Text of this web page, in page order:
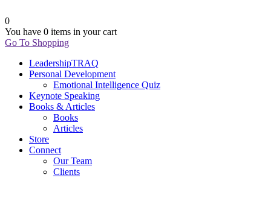
0
You have 0 items in your cart
Go To Shopping
LeadershipTRAQ
Personal Development
Emotional Intelligence Quiz
Keynote Speaking
Books & Articles
Books
Articles
Store
Connect
Our Team
Clients